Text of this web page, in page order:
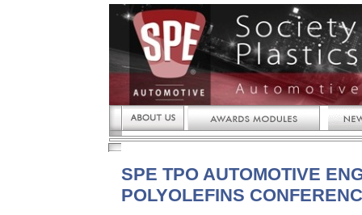
SPE TPO AUTOMOTIVE
POLYOLEFINS